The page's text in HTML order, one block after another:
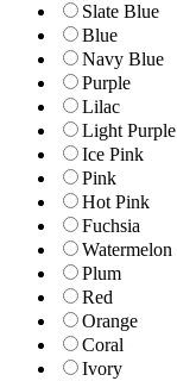
Slate Blue
Blue
Navy Blue
Purple
Lilac
Light Purple
Ice Pink
Pink
Hot Pink
Fuchsia
Watermelon
Plum
Red
Orange
Coral
Ivory